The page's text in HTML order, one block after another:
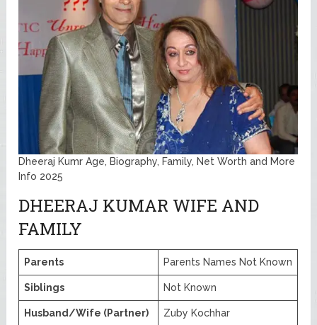
Dheeraj Kumr Age, Biography, Family, Net Worth and More
Info 2025
DHEERAJ KUMAR WIFE AND
FAMILY
Parents Parents Names Not Known
Siblings Not Known
Husband/Wife (Partner) Zuby Kochhar